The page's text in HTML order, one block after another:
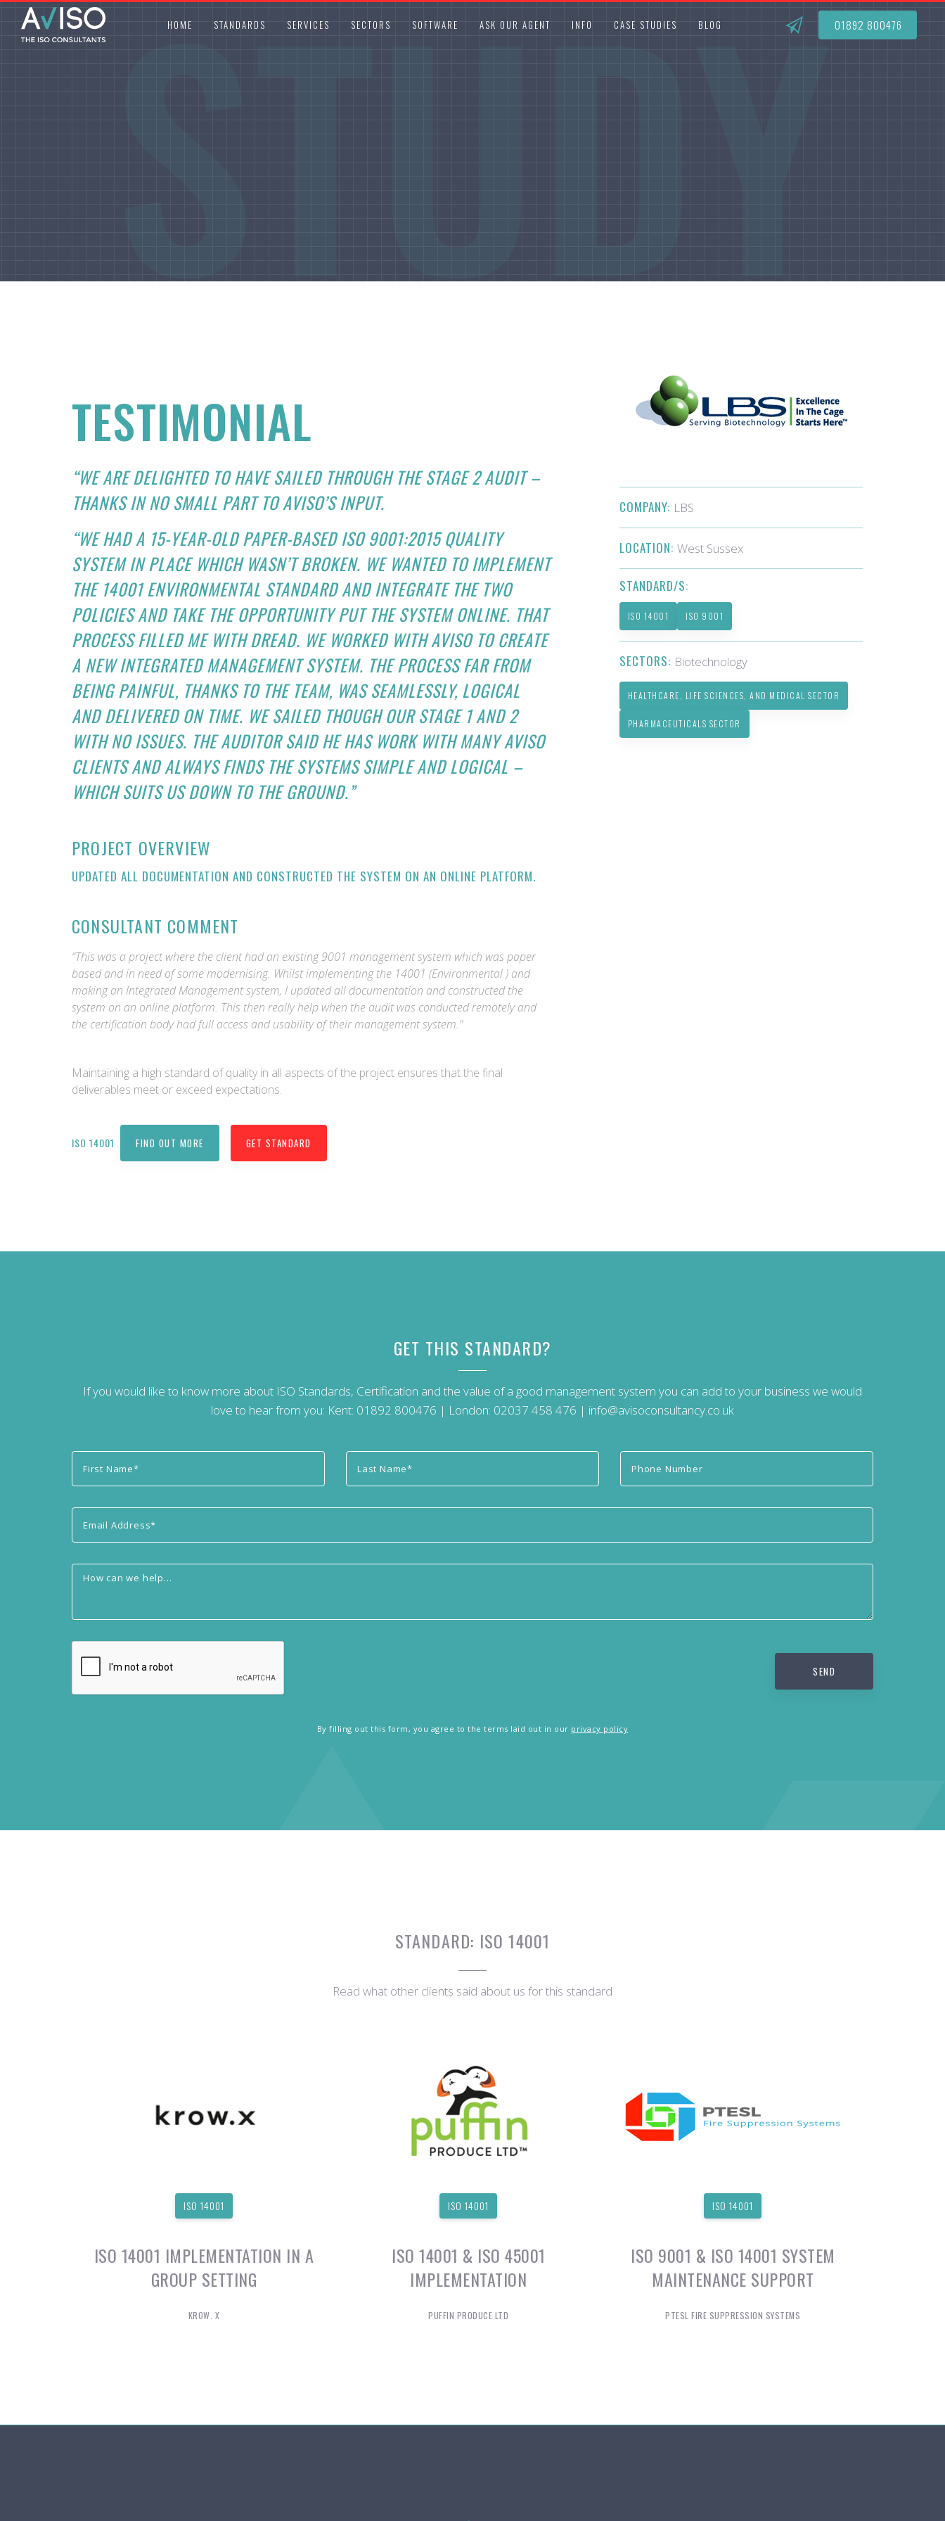
HOME STANDARDS SERVICES SECTORS SOFTWARE ASK OUR AGENT INFO CASE STUDIES BLOG 01892 800476
STUDY
TESTIMONIAL
“WE ARE DELIGHTED TO HAVE SAILED THROUGH THE STAGE 2 AUDIT –
THANKS IN NO SMALL PART TO AVISO’S INPUT.
“WE HAD A 15-YEAR-OLD PAPER-BASED ISO 9001:2015 QUALITY
SYSTEM IN PLACE WHICH WASN’T BROKEN. WE WANTED TO IMPLEMENT
THE 14001 ENVIRONMENTAL STANDARD AND INTEGRATE THE TWO
POLICIES AND TAKE THE OPPORTUNITY PUT THE SYSTEM ONLINE. THAT
PROCESS FILLED ME WITH DREAD. WE WORKED WITH AVISO TO CREATE
A NEW INTEGRATED MANAGEMENT SYSTEM. THE PROCESS FAR FROM
BEING PAINFUL, THANKS TO THE TEAM, WAS SEAMLESSLY, LOGICAL
AND DELIVERED ON TIME. WE SAILED THOUGH OUR STAGE 1 AND 2
WITH NO ISSUES. THE AUDITOR SAID HE HAS WORK WITH MANY AVISO
CLIENTS AND ALWAYS FINDS THE SYSTEMS SIMPLE AND LOGICAL –
WHICH SUITS US DOWN TO THE GROUND.”
PROJECT OVERVIEW
UPDATED ALL DOCUMENTATION AND CONSTRUCTED THE SYSTEM ON AN ONLINE PLATFORM.
CONSULTANT COMMENT
“This was a project where the client had an existing 9001 management system which was paper
based and in need of some modernising. Whilst implementing the 14001 (Environmental ) and
making an Integrated Management system, I updated all documentation and constructed the
system on an online platform. This then really help when the audit was conducted remotely and
the certification body had full access and usability of their management system."
Maintaining a high standard of quality in all aspects of the project ensures that the final
deliverables meet or exceed expectations.
ISO 14001 FIND OUT MORE GET STANDARD
COMPANY: LBS
LOCATION: West Sussex
STANDARD/S:
ISO 14001 ISO 9001
SECTORS: Biotechnology
HEALTHCARE, LIFE SCIENCES, AND MEDICAL SECTOR
PHARMACEUTICALS SECTOR
GET THIS STANDARD?
If you would like to know more about ISO Standards, Certification and the value of a good management system you can add to your business we would
love to hear from you: Kent: 01892 800476 | London: 02037 458 476 | info@avisoconsultancy.co.uk
By filling out this form, you agree to the terms laid out in our privacy policy
STANDARD: ISO 14001
Read what other clients said about us for this standard
ISO 14001
ISO 14001 IMPLEMENTATION IN A
GROUP SETTING
KROW. X
ISO 14001
ISO 14001 & ISO 45001
IMPLEMENTATION
PUFFIN PRODUCE LTD
ISO 14001
ISO 9001 & ISO 14001 SYSTEM
MAINTENANCE SUPPORT
PTESL FIRE SUPPRESSION SYSTEMS